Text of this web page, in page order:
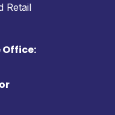
Retail
Office: